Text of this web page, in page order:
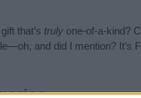
that’s truly one-of-a-kind?
and did I mention? It’s